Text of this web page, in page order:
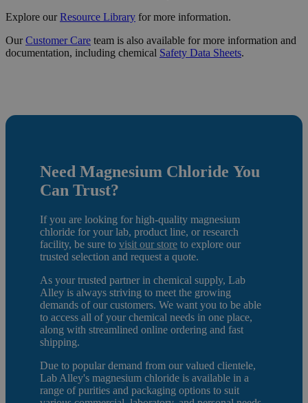
Explore ourResource Library for more information.
OurCustomer Care team is also available for more information and
documentation, including chemical Safety Data Sheets.
Need Magnesium Chloride You
Can Trust?
If you are looking for high-quality magnesium
chloride for your lab, product line, or research
facility, be sure to visit our store to explore our
trusted selection and request a quote.
As your trusted partner in chemical supply, Lab
Alley is always striving to meet the growing
demands of our customers. We want you to be able
to access all of your chemical needs in one place,
along with streamlined online ordering and fast
shipping.
Due to popular demand from our valued clientele,
Lab Alley's magnesium chloride is available in a
range of purities and packaging options to suit